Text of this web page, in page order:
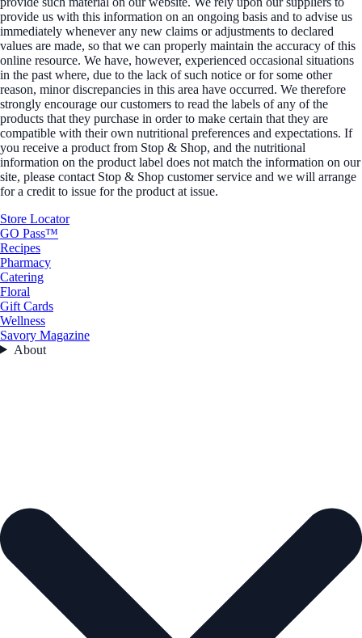
provide us with this information on an ongoing basis and to advise us
immediately whenever any new claims or adjustments to declared
values are made, so that we can properly maintain the accuracy of this
online resource. We have, however, experienced occasional situations
in the past where, due to the lack of such notice or for some other
reason, minor discrepancies in this area have occurred. We therefore
strongly encourage our customers to read the labels of any of the
products that they purchase in order to make certain that they are
compatible with their own nutritional preferences and expectations. If
you receive a product from Stop & Shop, and the nutritional
information on the product label does not match the information on our
site, please contact Stop & Shop customer service and we will arrange
for a credit to issue for the product at issue.
Store Locator
GO Pass™
Recipes
Pharmacy
Catering
Floral
Gift Cards
Wellness
Savory Magazine
About